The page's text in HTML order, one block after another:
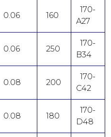
0.06 160
170-
A27
0.06 250
170-
B34
0.08 200
170-
C42
0.08 180
170-
D48